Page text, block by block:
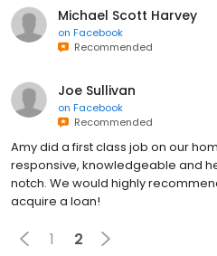
Michael Scott Harvey
on Facebook
Recommended
Joe Sullivan
on Facebook
Recommended
Amy did a first class job on our
responsive, knowledgeable and
notch. We would highly
acquire a loan!
1 2